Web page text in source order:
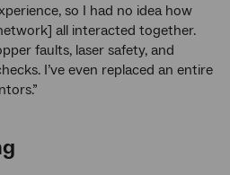
so I had no idea how
all interacted together.
faults, laser safety, and
I’ve even replaced an entire